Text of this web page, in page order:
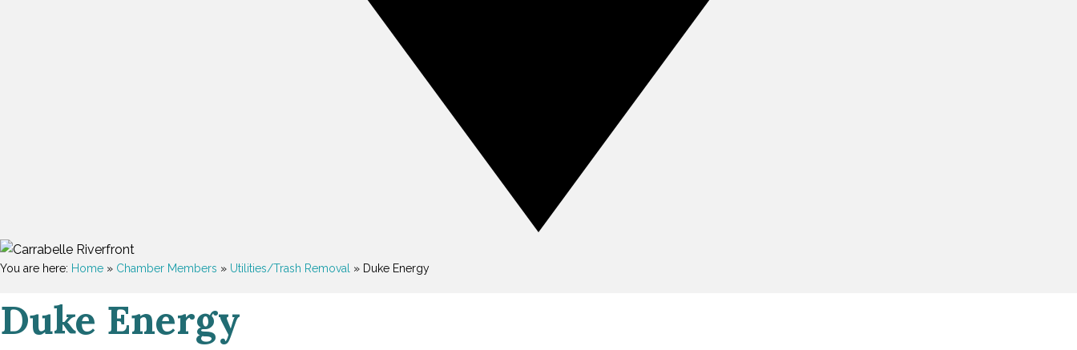
You are here: Home » Chamber Members » Utilities/Trash Removal » Duke Energy
Duke Energy